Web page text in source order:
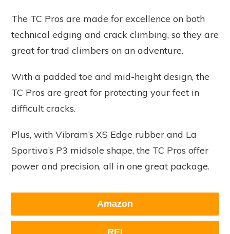
The TC Pros are made for excellence on both
technical edging and crack climbing, so they are
great for trad climbers on an adventure.
With a padded toe and mid-height design, the
TC Pros are great for protecting your feet in
difficult cracks.
Plus, with Vibram’s XS Edge rubber and La
Sportiva’s P3 midsole shape, the TC Pros offer
power and precision, all in one great package.
Amazon
REI